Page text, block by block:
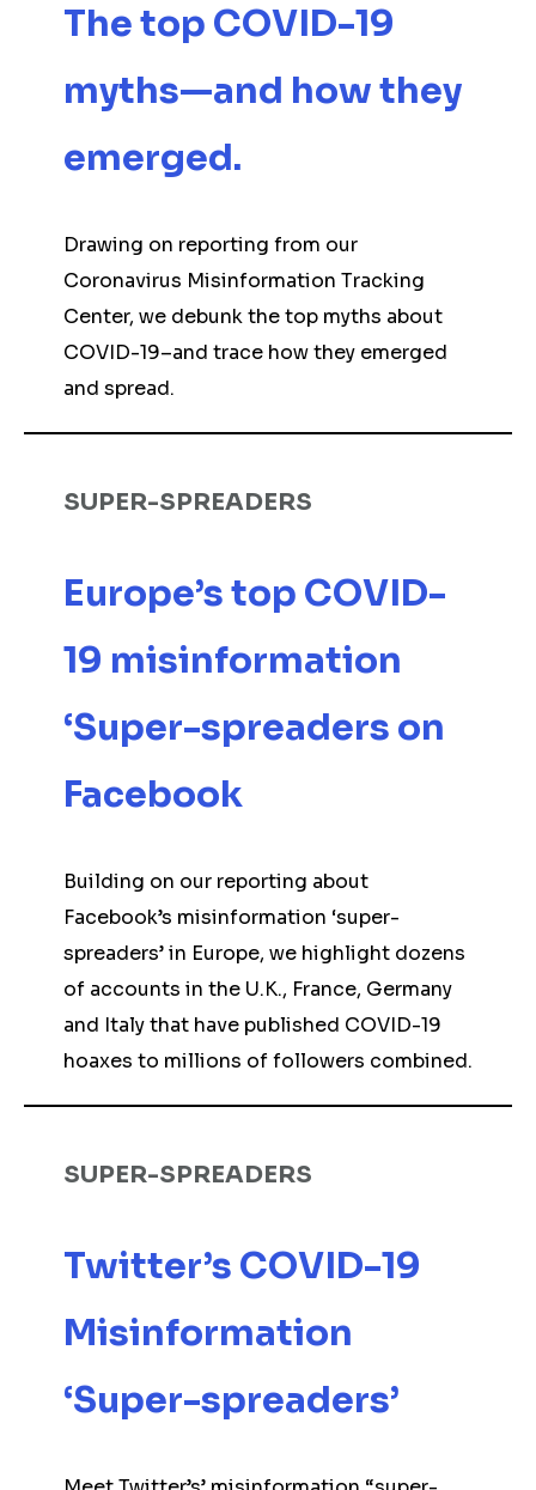
The top COVID-19
myths—and how they
emerged.
Drawing on reporting from our
Coronavirus Misinformation Tracking
Center, we debunk the top myths about
COVID-19–and trace how they emerged
and spread.
SUPER-SPREADERS
Europe’s top COVID-
19 misinformation
‘Super-spreaders on
Facebook
Building on our reporting about
Facebook’s misinformation ‘super-
spreaders’ in Europe, we highlight dozens
of accounts in the U.K., France, Germany
and Italy that have published COVID-19
hoaxes to millions of followers combined.
SUPER-SPREADERS
Twitter’s COVID-19
Misinformation
‘Super-spreaders’